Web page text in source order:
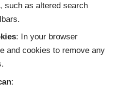
such as altered search
: In your browser
and cookies to remove any
: